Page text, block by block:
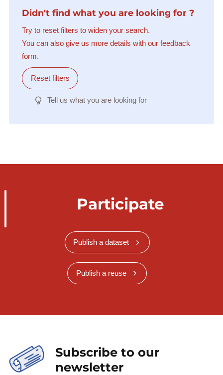
Didn't find what you are looking for ?
Try to reset filters to widen your search.
You can also give us more details with our feedback
form.
Reset filters
Tell us what you are looking for
Participate
Publish a dataset
Publish a reuse
Subscribe to our
newsletter